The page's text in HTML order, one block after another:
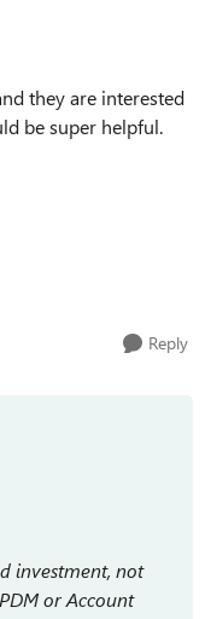
they are interested
be super helpful.
Reply
investment, not
or Account